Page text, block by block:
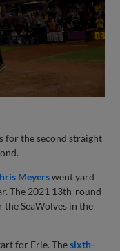
for the second straight
Meyerswent yard
The 2021 13th-round
SeaWolves in the
for Erie. Thesixth-